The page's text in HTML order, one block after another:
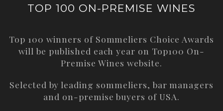
TOP 100 ON-PREMISE WINES
Top 100 winners of Sommeliers Choice Awards
will be published each year on Top100 On-
Premise Wines website.
Selected by leading sommeliers, bar managers
and on-premise buyers of USA.